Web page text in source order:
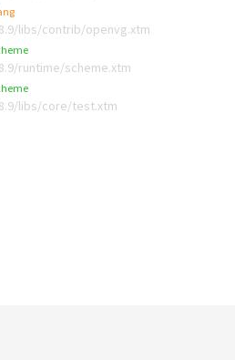
libs/contrib/openvg.xtm
runtime/scheme.xtm
libs/core/test.xtm